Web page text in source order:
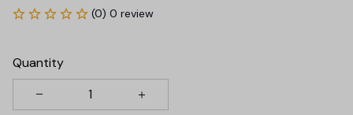
(0) 0 review
Quantity